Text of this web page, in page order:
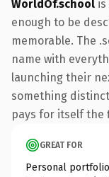
WorldOf.school
enough to be
memorable. The
name with
launching their
something
pays for itself the
GREAT FOR
Personal